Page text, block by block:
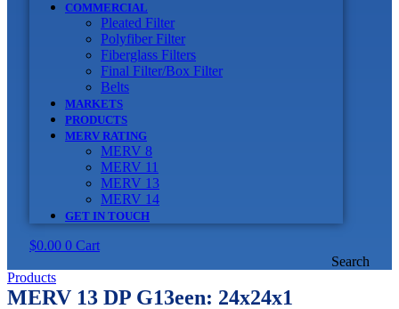
COMMERCIAL
Pleated Filter
Polyfiber Filter
Fiberglass Filters
Final Filter/Box Filter
Belts
MARKETS
PRODUCTS
MERV RATING
MERV 8
MERV 11
MERV 13
MERV 14
GET IN TOUCH
$0.00 0 Cart
Search
Products
MERV 13 DP G13een: 24x24x1